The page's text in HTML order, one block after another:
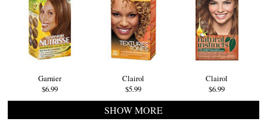
Garnier
$6.99
Clairol
$5.99
Clairol
$6.99
SHOW MORE